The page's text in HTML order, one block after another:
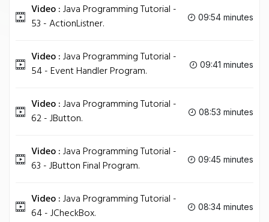
Video :Java Programming Tutorial -
53 - ActionListner.
09:54 minutes
Video :Java Programming Tutorial -
54 - Event Handler Program.
09:41 minutes
Video :Java Programming Tutorial -
62 - JButton.
08:53 minutes
Video :Java Programming Tutorial -
63 - JButton Final Program.
09:45 minutes
Video :Java Programming Tutorial -
64 - JCheckBox.
08:34 minutes